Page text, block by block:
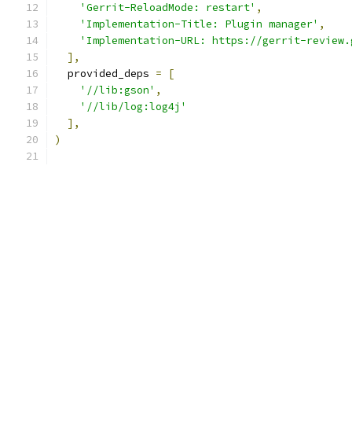
'Gerrit-ReloadMode: restart' ,
'Implementation-Title: Plugin manager' ,
'Implementation-URL: https://gerrit-
],
  provided_deps
=
[
'//lib:gson' ,
'//lib/log:log4j'
],
)